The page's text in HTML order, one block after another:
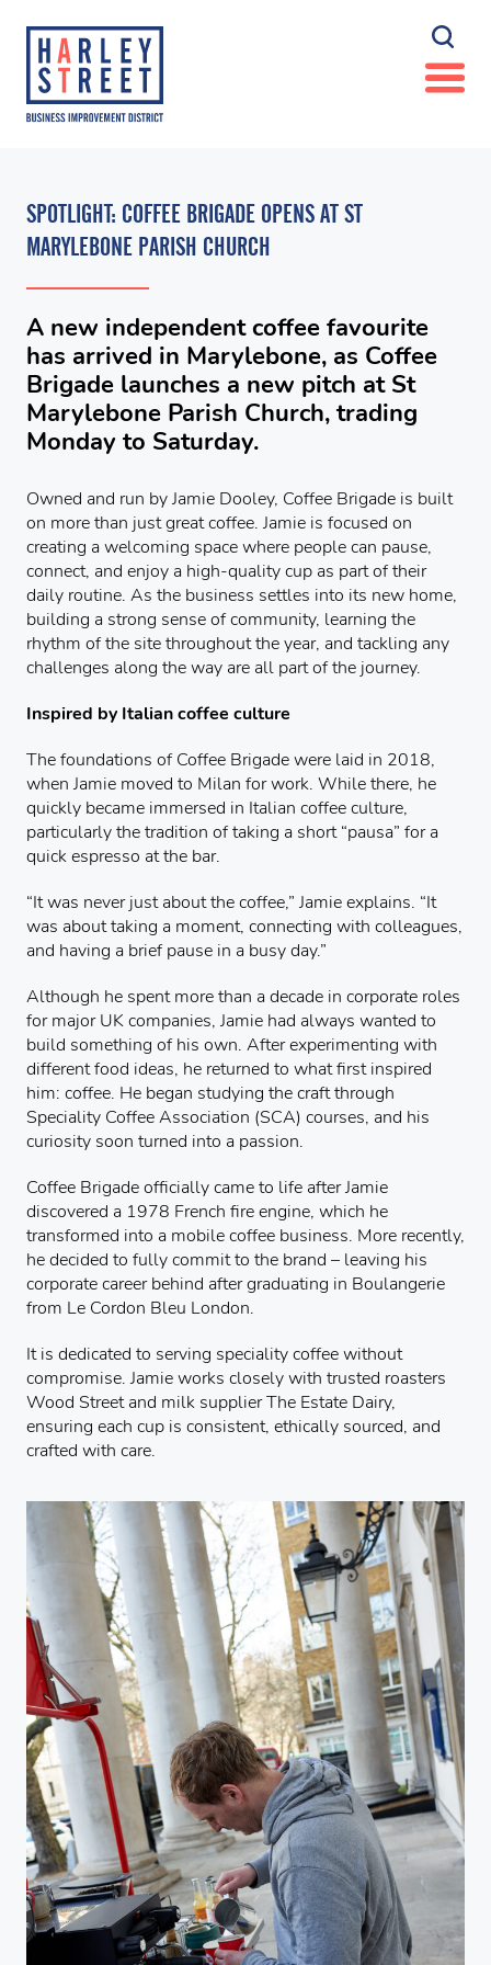
SPOTLIGHT: COFFEE BRIGADE OPENS AT ST
MARYLEBONE PARISH CHURCH
A new independent coffee favourite
has arrived in Marylebone, as Coffee
Brigade launches a new pitch at St
Marylebone Parish Church, trading
Monday to Saturday.
Owned and run by Jamie Dooley, Coffee Brigade is built
on more than just great coffee. Jamie is focused on
creating a welcoming space where people can pause,
connect, and enjoy a high-quality cup as part of their
daily routine. As the business settles into its new home,
building a strong sense of community, learning the
rhythm of the site throughout the year, and tackling any
challenges along the way are all part of the journey.
Inspired by Italian coffee culture
The foundations of Coffee Brigade were laid in 2018,
when Jamie moved to Milan for work. While there, he
quickly became immersed in Italian coffee culture,
particularly the tradition of taking a short “pausa” for a
quick espresso at the bar.
“It was never just about the coffee,” Jamie explains. “It
was about taking a moment, connecting with colleagues,
and having a brief pause in a busy day.”
Although he spent more than a decade in corporate roles
for major UK companies, Jamie had always wanted to
build something of his own. After experimenting with
different food ideas, he returned to what first inspired
him: coffee. He began studying the craft through
Speciality Coffee Association (SCA) courses, and his
curiosity soon turned into a passion.
Coffee Brigade officially came to life after Jamie
discovered a 1978 French fire engine, which he
transformed into a mobile coffee business. More recently,
he decided to fully commit to the brand – leaving his
corporate career behind after graduating in Boulangerie
from Le Cordon Bleu London.
It is dedicated to serving speciality coffee without
compromise. Jamie works closely with trusted roasters
Wood Street and milk supplier The Estate Dairy,
ensuring each cup is consistent, ethically sourced, and
crafted with care.